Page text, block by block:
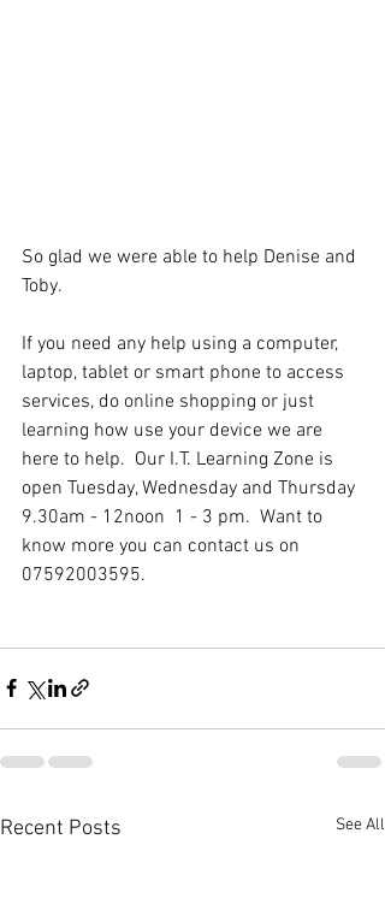
So glad we were able to help Denise and
Toby.
If you need any help using a computer,
laptop, tablet or smart phone to access
services, do online shopping or just
learning how use your device we are
here to help.  Our I.T. Learning Zone is
open Tuesday, Wednesday and Thursday
9.30am - 12noon  1 - 3 pm.  Want to
know more you can contact us on
07592003595.
Recent Posts See All